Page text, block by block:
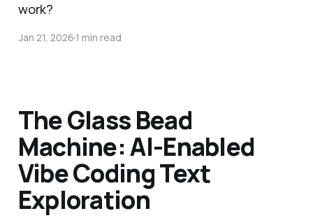
work?
Jan 21, 20261 min read
The Glass Bead
Machine: AI-Enabled
Vibe Coding Text
Exploration